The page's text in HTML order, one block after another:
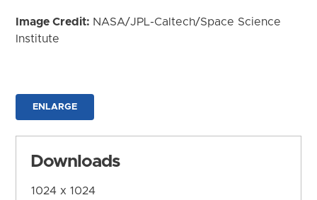
Image Credit: NASA/JPL-Caltech/Space Science
Institute
ENLARGE
Downloads
1024 x 1024